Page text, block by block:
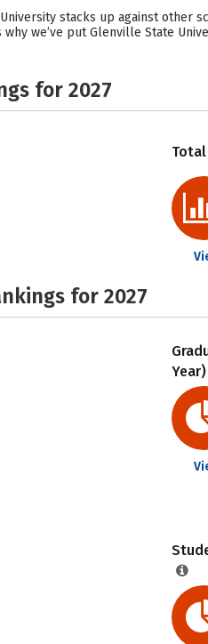
stacks up against other
why we’ve put Glenville State
for 2027
for 2027
Year)